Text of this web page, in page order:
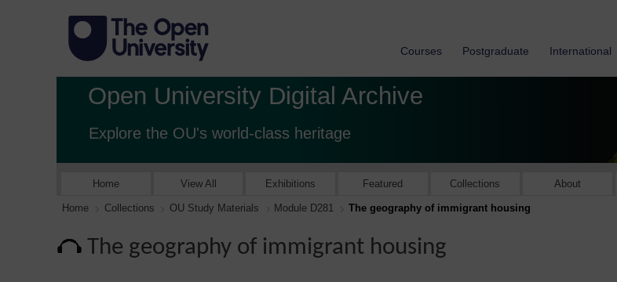
Courses Postgraduate International
Open University Digital Archive
Explore the OU's world-class heritage
Home View All Exhibitions Featured Collections About
Home Collections OU Study Materials Module D281 The geography of immigrant housing
The geography of immigrant housing